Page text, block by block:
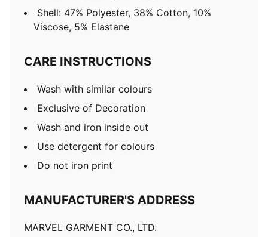
Shell: 47% Polyester, 38% Cotton, 10%
Viscose, 5% Elastane
CARE INSTRUCTIONS
Wash with similar colours
Exclusive of Decoration
Wash and iron inside out
Use detergent for colours
Do not iron print
MANUFACTURER'S ADDRESS
MARVEL GARMENT CO., LTD.